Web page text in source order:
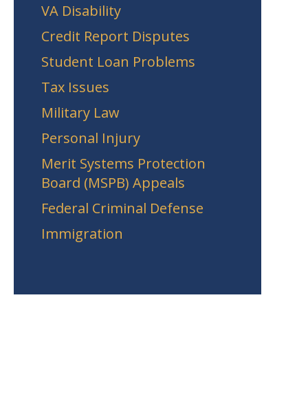
VA Disability
Credit Report Disputes
Student Loan Problems
Tax Issues
Military Law
Personal Injury
Merit Systems Protection
Board (MSPB) Appeals
Federal Criminal Defense
Immigration